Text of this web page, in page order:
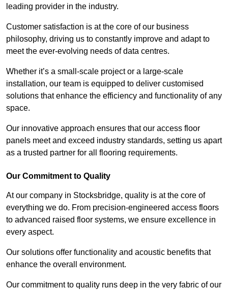
leading provider in the industry.
Customer satisfaction is at the core of our business
philosophy, driving us to constantly improve and adapt to
meet the ever-evolving needs of data centres.
Whether it’s a small-scale project or a large-scale
installation, our team is equipped to deliver customised
solutions that enhance the efficiency and functionality of any
space.
Our innovative approach ensures that our access floor
panels meet and exceed industry standards, setting us apart
as a trusted partner for all flooring requirements.
Our Commitment to Quality
At our company in Stocksbridge, quality is at the core of
everything we do. From precision-engineered access floors
to advanced raised floor systems, we ensure excellence in
every aspect.
Our solutions offer functionality and acoustic benefits that
enhance the overall environment.
Our commitment to quality runs deep in the very fabric of our